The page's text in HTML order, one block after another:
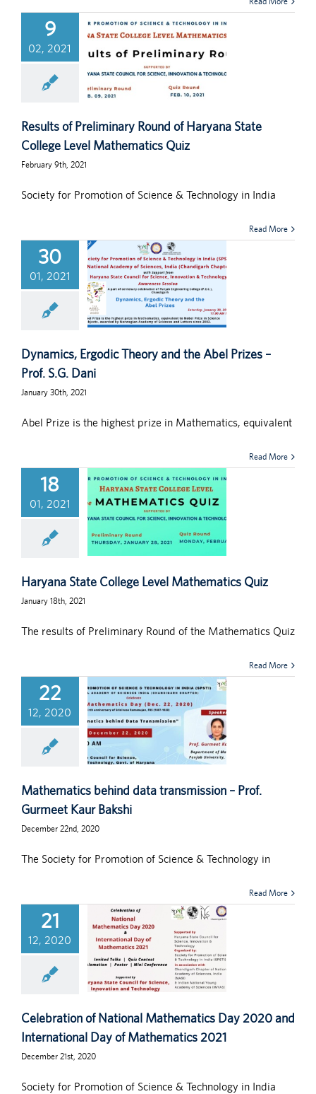
9
02, 2021
of Haryana State
Mathematics Quiz
2021
Results of Preliminary Round of Haryana State
College Level Mathematics Quiz
February 9th, 2021
Society for Promotion of Science & Technology in India
Read More
30
01, 2021
Dynamics, Ergodic
Theory and the
Abel Prizes – Prof.
S.G. Dani
National Mathematics Day
Dynamics, Ergodic Theory and the Abel Prizes –
Prof. S.G. Dani
January 30th, 2021
Abel Prize is the highest prize in Mathematics, equivalent
Read More
18
01, 2021
Haryana State
College Level
Mathematics Quiz
National
Haryana State College Level Mathematics Quiz
January 18th, 2021
The results of Preliminary Round of the Mathematics Quiz
Read More
22
12, 2020
transmission – Prof.
Gurmeet Kaur
Mathematics behind data transmission – Prof.
Gurmeet Kaur Bakshi
December 22nd, 2020
The Society for Promotion of Science & Technology in
Read More
21
12, 2020
National
2021
Celebration of National Mathematics Day 2020 and
International Day of Mathematics 2021
December 21st, 2020
Society for Promotion of Science & Technology in India